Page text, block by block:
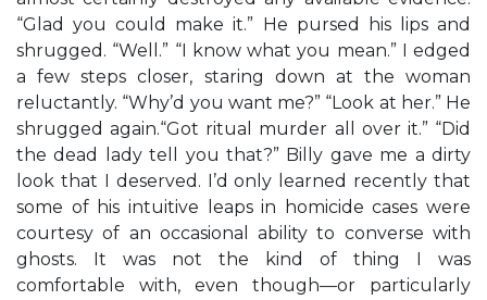
“Glad you could make it.” He pursed his lips and
shrugged. “Well.” “I know what you mean.” I edged
a few steps closer, staring down at the woman
reluctantly. “Why’d you want me?” “Look at her.” He
shrugged again.“Got ritual murder all over it.” “Did
the dead lady tell you that?” Billy gave me a dirty
look that I deserved. I’d only learned recently that
some of his intuitive leaps in homicide cases were
courtesy of an occasional ability to converse with
ghosts. It was not the kind of thing I was
comfortable with, even though—or particularly